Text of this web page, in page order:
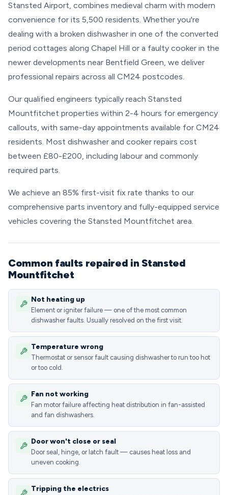
Stansted Airport, combines medieval charm with modern
convenience for its 5,500 residents. Whether you're
dealing with a broken dishwasher in one of the converted
period cottages along Chapel Hill or a faulty cooker in the
newer developments near Bentfield Green, we deliver
professional repairs across all CM24 postcodes.
Our qualified engineers typically reach Stansted
Mountfitchet properties within 2-4 hours for emergency
callouts, with same-day appointments available for CM24
residents. Most dishwasher and cooker repairs cost
between £80-£200, including labour and commonly
required parts.
We achieve an 85% first-visit fix rate thanks to our
comprehensive parts inventory and fully-equipped service
vehicles covering the Stansted Mountfitchet area.
Common faults repaired in Stansted
Mountfitchet
Not heating up
Element or igniter failure — one of the most common
dishwasher faults. Usually resolved on the first visit.
Temperature wrong
Thermostat or sensor fault causing dishwasher to run too hot
or too cold.
Fan not working
Fan motor failure affecting heat distribution in fan-assisted
and fan dishwashers.
Door won't close or seal
Door seal, hinge, or latch fault — causes heat loss and
uneven cooking.
Tripping the electrics